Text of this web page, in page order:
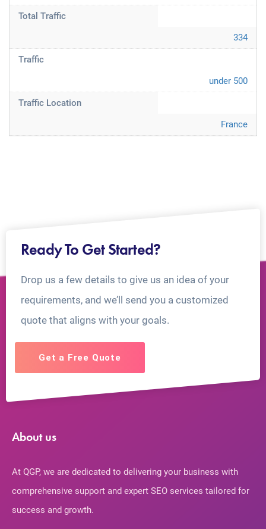
Total Traffic
334
Traffic
under 500
Traffic Location
France
Ready To Get Started?
Drop us a few details to give us an idea of your
requirements, and we’ll send you a customized
quote that aligns with your goals.
Get a Free Quote
About us
At QGP, we are dedicated to delivering your business with
comprehensive support and expert SEO services tailored for
success and growth.